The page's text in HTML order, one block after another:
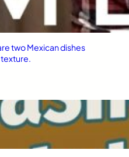
two Mexican dishes
texture.